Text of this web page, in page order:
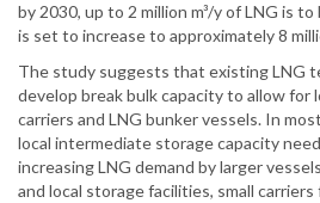
by 2030, up to 2 million m³/y of LNG is
is set to increase to approximately 8
The study suggests that existing LNG
develop break bulk capacity to allow for
carriers and LNG bunker vessels. In
local intermediate storage capacity
increasing LNG demand by larger
and local storage facilities, small